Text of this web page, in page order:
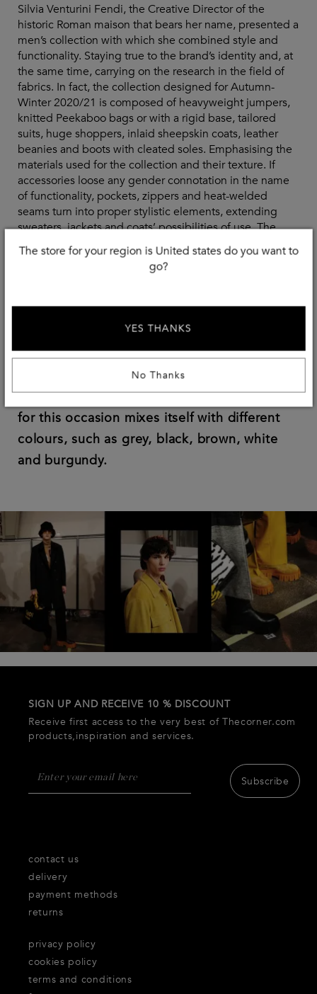
Silvia Venturini Fendi, the Creative Director of the
historic Roman maison that bears her name, presented a
men’s collection with which she combined style and
functionality. Staying true to the brand’s identity and, at
the same time, carrying on the research in the field of
fabrics. In fact, the collection designed for Autumn-
Winter 2020/21 is composed of heavyweight jumpers,
knitted Peekaboo bags or with a rigid base, tailored
suits, huge shoppers, inlaid sheepskin coats, leather
beanies and boots with cleated soles. Emphasising the
materials used for the collection and their texture. If
accessories loose any gender connotation in the name
of functionality, pockets, zippers and heat-welded
seams turn into proper stylistic elements, extending
sweaters, jackets and coats’ possibilities of use. The
common thread is the Fendi yellow, that for this
occasion mixes itself with different colours, such as
grey, black, brown, white and burgundy. On the front of
accessories born out of the collaboration with Japanese
designer Kunihiko Morinaga, founder of Anrealage.
Ultimately, the Fendi man walks down the catwalk with
strength and self-confidence, becoming the spokesman
for a style that’s as modern as timeless.
The common thread is the Fendi yellow, that
for this occasion mixes itself with different
colours, such as grey, black, brown, white
and burgundy.
The store for your region is United states do you want to
go?
No Thanks
YES THANKS
SIGN UP AND RECEIVE 10 % DISCOUNT
Receive first access to the very best of Thecorner.com
products,inspiration and services.
Subscribe
contact us
delivery
payment methods
returns
privacy policy
cookies policy
terms and conditions